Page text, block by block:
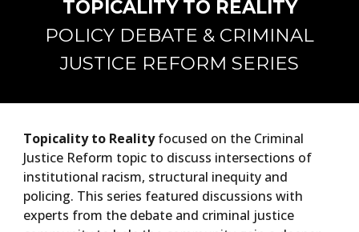
TOPICALITY TO REALITY
POLICY DEBATE & CRIMINAL
JUSTICE REFORM SERIES
Topicality to Realityfocused on the Criminal
Justice Reform topic to discuss intersections of
institutional racism, structural inequity and
policing. This series featured discussions with
experts from the debate and criminal justice